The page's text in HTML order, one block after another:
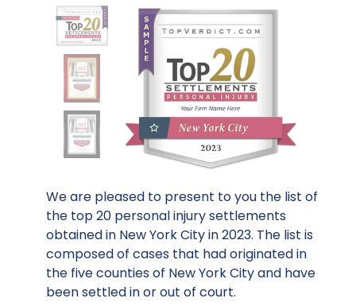
We are pleased to present to you the list of
the top 20 personal injury settlements
obtained in New York City in 2023. The list is
composed of cases that had originated in
the five counties of New York City and have
been settled in or out of court.